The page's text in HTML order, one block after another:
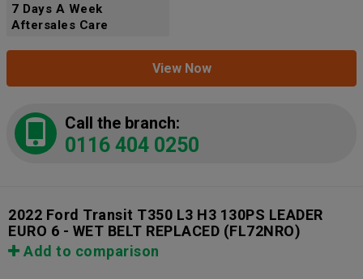
7 Days A Week
Aftersales Care
View Now
Call the branch:
0116 404 0250
2022 Ford Transit T350 L3 H3 130PS LEADER
EURO 6 - WET BELT REPLACED (FL72NRO)
Add to comparison